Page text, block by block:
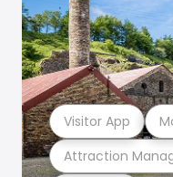
Attraction
Visitor App